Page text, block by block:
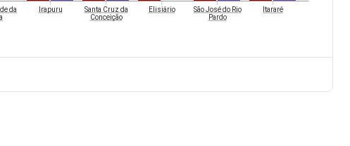
da
Irapuru
Santa Cruz da
Conceição
Elisiário
São José do Rio
Pardo
Itararé